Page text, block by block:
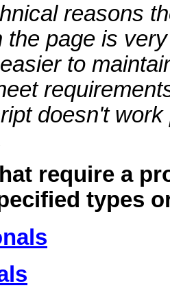
reasons
the page is
to
doesn't
require a
types